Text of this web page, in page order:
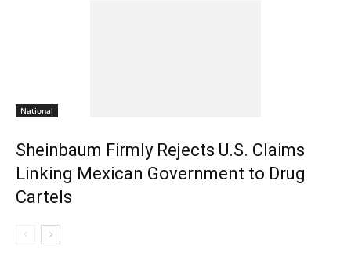
National
Sheinbaum Firmly Rejects U.S. Claims
Linking Mexican Government to Drug
Cartels